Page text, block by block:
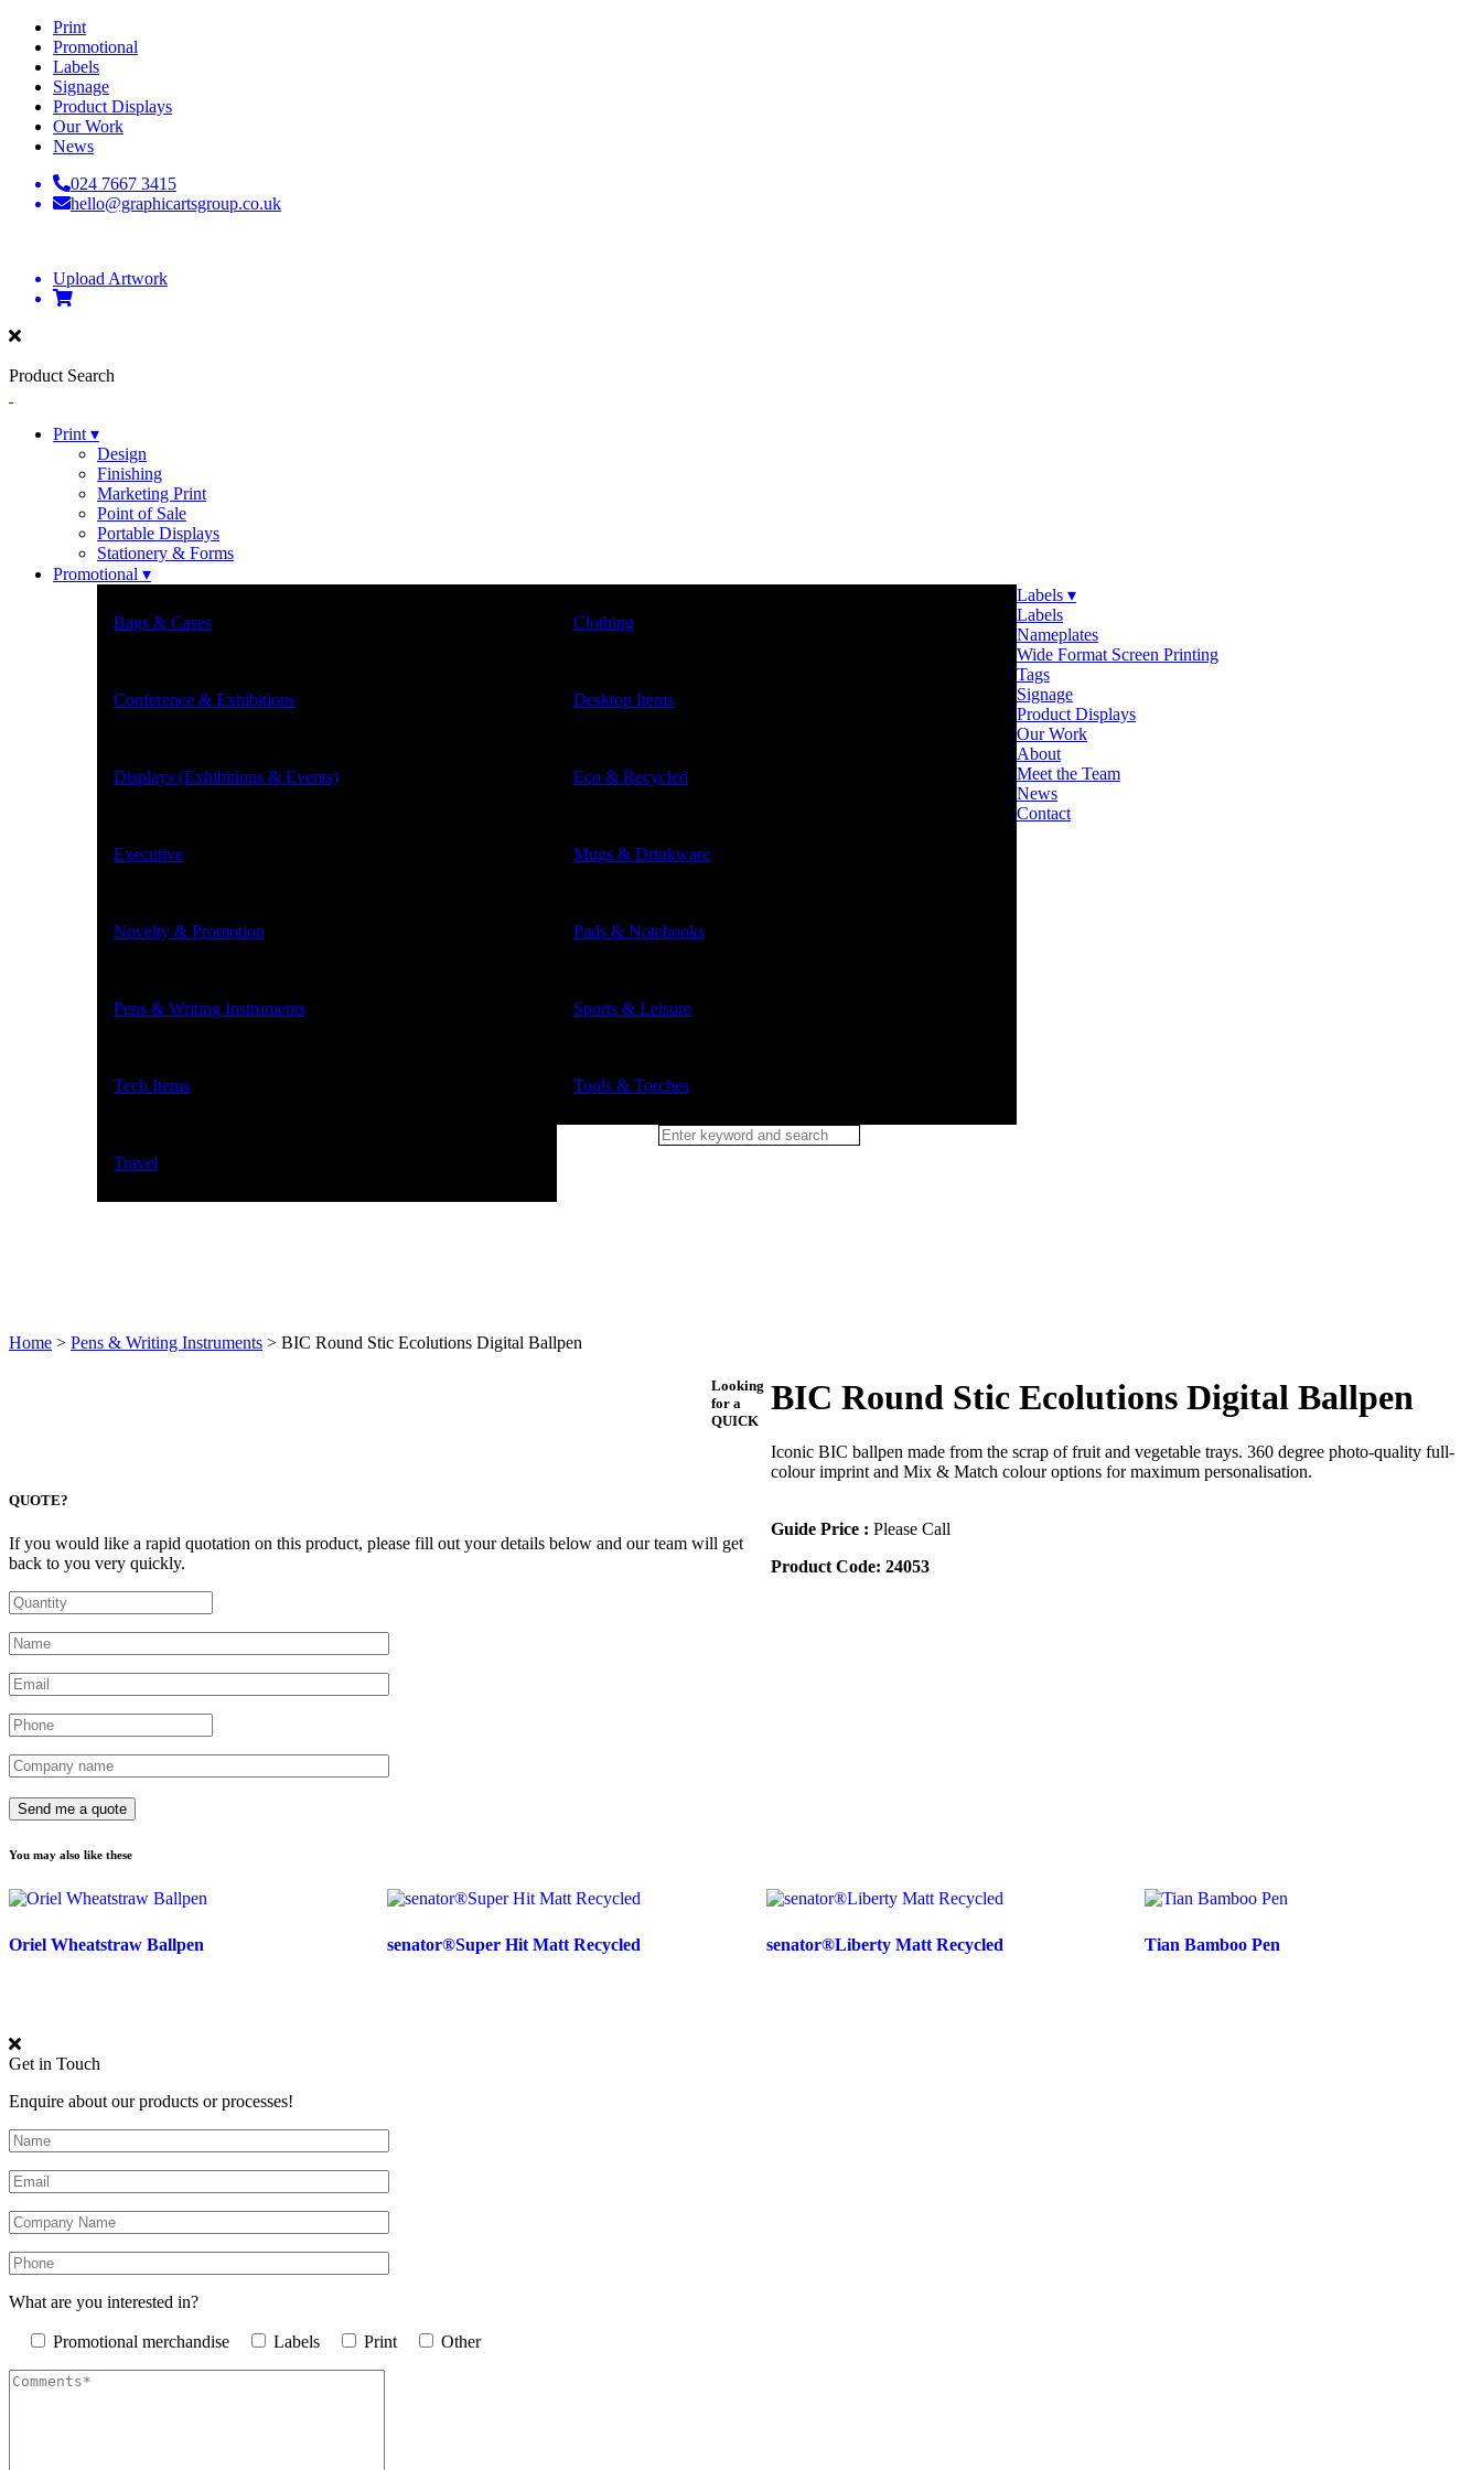
Print
Promotional
Labels
Signage
Product Displays
Our Work
News
024 7667 3415
hello@graphicartsgroup.co.uk
Upload Artwork
Product Search
Print ▾
Design
Finishing
Marketing Print
Point of Sale
Portable Displays
Stationery & Forms
Promotional ▾
Bags & Cases Clothing
Conference & Exhibitions Desktop Items
Displays (Exhibitions & Events) Eco & Recycled
Executive Mugs & Drinkware
Novelty & Promotion Pads & Notebooks
Pens & Writing Instruments Sports & Leisure
Tech Items Tools & Torches
Travel
Labels ▾
Labels
Nameplates
Wide Format Screen Printing
Tags
Signage
Product Displays
Our Work
About
Meet the Team
News
Contact
Home > Pens & Writing Instruments > BIC Round Stic Ecolutions Digital Ballpen
BIC Round Stic Ecolutions Digital Ballpen
Iconic BIC ballpen made from the scrap of fruit and vegetable trays. 360 degree photo-quality full-
colour imprint and Mix & Match colour options for maximum personalisation.
Guide Price : Please Call
Product Code: 24053
Looking
for a
QUICK
QUOTE?
If you would like a rapid quotation on this product, please fill out your details below and our team will get
back to you very quickly.
You may also like these
Oriel Wheatstraw Ballpen senator®Super Hit Matt Recycled senator®Liberty Matt Recycled Tian Bamboo Pen
Get in Touch
Enquire about our products or processes!
What are you interested in?
Promotional merchandise Labels Print Other